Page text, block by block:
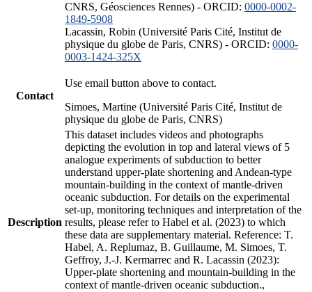
CNRS, Géosciences Rennes) - ORCID: 0000-0002-
1849-5908
Lacassin, Robin (Université Paris Cité, Institut de
physique du globe de Paris, CNRS) - ORCID: 0000-
0003-1424-325X
Contact
Use email button above to contact.
Simoes, Martine (Université Paris Cité, Institut de
physique du globe de Paris, CNRS)
Description
This dataset includes videos and photographs
depicting the evolution in top and lateral views of 5
analogue experiments of subduction to better
understand upper-plate shortening and Andean-type
mountain-building in the context of mantle-driven
oceanic subduction. For details on the experimental
set-up, monitoring techniques and interpretation of the
results, please refer to Habel et al. (2023) to which
these data are supplementary material. Reference: T.
Habel, A. Replumaz, B. Guillaume, M. Simoes, T.
Geffroy, J.-J. Kermarrec and R. Lacassin (2023):
Upper-plate shortening and mountain-building in the
context of mantle-driven oceanic subduction.,